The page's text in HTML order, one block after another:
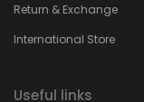
Return & Exchange
International Store
Useful links